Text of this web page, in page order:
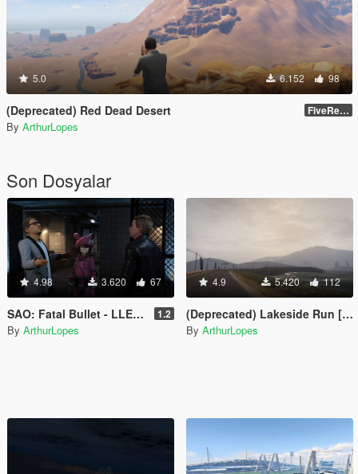
5.0 6.152 98
(Deprecated) Red Dead Desert FiveReborn or MultiFive
By ArthurLopes
Son Dosyalar
4.98 3.620 67
SAO: Fatal Bullet - LLENN [Add-on/Replace/Facial Rigging] 1.2
By ArthurLopes
4.9 5.420 112
(Deprecated) Lakeside Run [Add-On]
By ArthurLopes